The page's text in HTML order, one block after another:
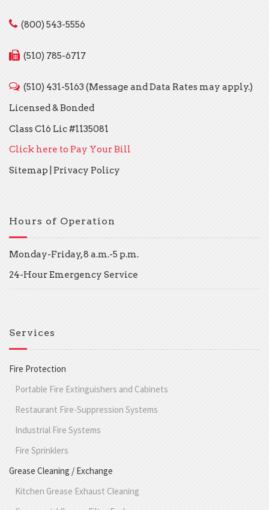
(800) 543-5556
(510) 785-6717
(510) 431-5163 (Message and Data Rates may apply.)
Licensed & Bonded
Class C16 Lic #1135081
Click here to Pay Your Bill
Sitemap
Privacy Policy
Hours of Operation
Monday-Friday, 8 a.m.-5 p.m.
24-Hour Emergency Service
Services
Fire Protection
Portable Fire Extinguishers and Cabinets
Restaurant Fire-Suppression Systems
Industrial Fire Systems
Fire Sprinklers
Grease Cleaning / Exchange
Kitchen Grease Exhaust Cleaning